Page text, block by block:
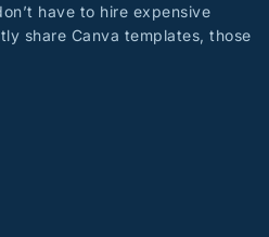
have to hire expensive
share Canva templates, those